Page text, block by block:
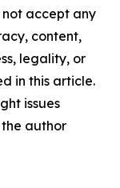
accept any
content,
legality, or
in this article.
issues
author